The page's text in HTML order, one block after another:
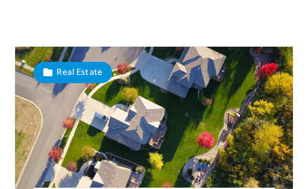
Real Estate